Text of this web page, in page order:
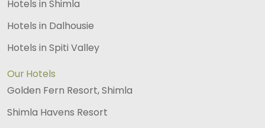
Hotels in Shimla
Hotels in Dalhousie
Hotels in Spiti Valley
Our Hotels
Golden Fern Resort, Shimla
Shimla Havens Resort